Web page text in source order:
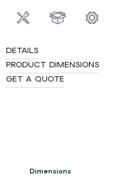
DETAILS
PRODUCT DIMENSIONS
GET A QUOTE
Dimensions